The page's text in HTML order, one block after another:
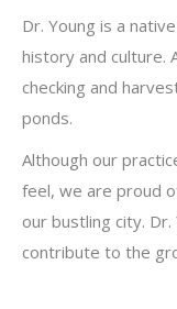
Dr. Young is a
history and culture.
checking and
ponds.
Although our
feel, we are proud
our bustling city.
contribute to the